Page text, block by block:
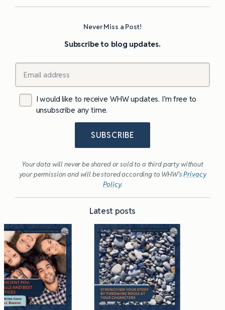
Never Miss a Post!
Subscribe to blog updates.
I would like to receive WHW updates. I’m free to
unsubscribe any time.
SUBSCRIBE
Your data will never be shared or sold to a third party without
your permission and will be stored according to WHW’sPrivacy
Policy.
Latest posts